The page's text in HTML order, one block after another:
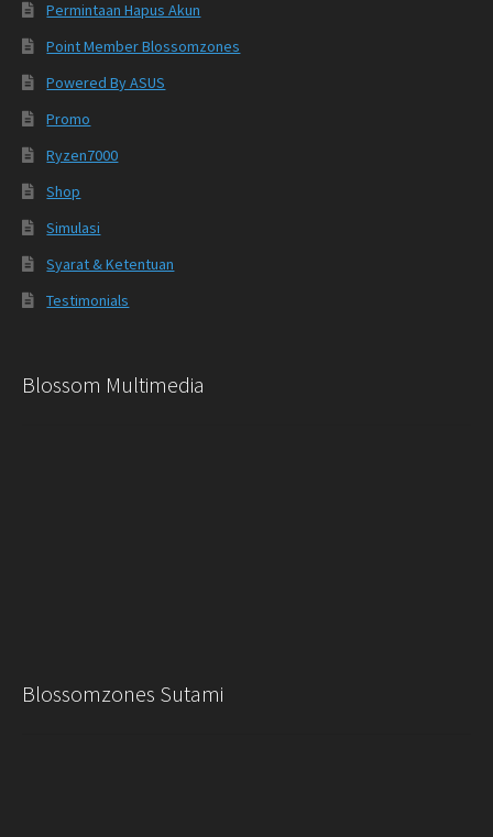
Permintaan Hapus Akun
Point Member Blossomzones
Powered By ASUS
Promo
Ryzen7000
Shop
Simulasi
Syarat & Ketentuan
Testimonials
Blossom Multimedia
Blossomzones Sutami